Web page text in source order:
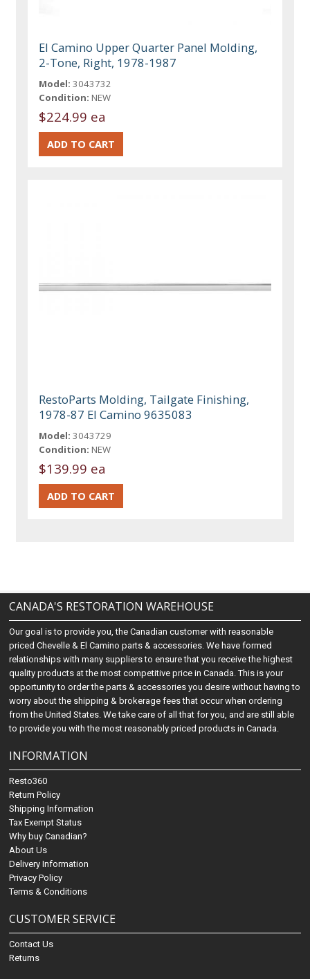
El Camino Upper Quarter Panel Molding,
2-Tone, Right, 1978-1987
Model: 3043732
Condition: NEW
$224.99 ea
RestoParts Molding, Tailgate Finishing,
1978-87 El Camino 9635083
Model: 3043729
Condition: NEW
$139.99 ea
CANADA'S RESTORATION WAREHOUSE
Our goal is to provide you, the Canadian customer with reasonable
priced Chevelle & El Camino parts & accessories. We have formed
relationships with many suppliers to ensure that you receive the highest
quality products at the most competitive price in Canada. This is your
opportunity to order the parts & accessories you desire without having to
worry about the shipping & brokerage fees that occur when ordering
from the United States. We take care of all that for you, and are still able
to provide you with the most reasonably priced products in Canada.
INFORMATION
Resto360
Return Policy
Shipping Information
Tax Exempt Status
Why buy Canadian?
About Us
Delivery Information
Privacy Policy
Terms & Conditions
CUSTOMER SERVICE
Contact Us
Returns